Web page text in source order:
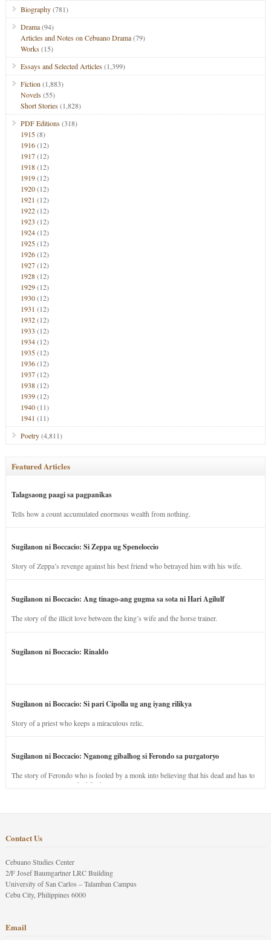
Biography(781)
Drama(94)
Articles and Notes on Cebuano Drama(79)
Works(15)
Essays and Selected Articles(1,399)
Fiction (1,883)
Novels(55)
Short Stories(1,828)
PDF Editions(318)
1915(8)
1916(12)
1917(12)
1918(12)
1919(12)
1920(12)
1921 (12)
1922(12)
1923 (12)
1924(12)
1925(12)
1926(12)
1927(12)
1928(12)
1929(12)
1930(12)
1931 (12)
1932(12)
1933 (12)
1934(12)
1935(12)
1936(12)
1937(12)
1938(12)
1939(12)
1940(11)
1941 (11)
Poetry(4,811)
Featured Articles
Talagsaong paagi sa pagpanikas
Tells how a count accumulated enormous wealth from nothing.
Sugilanon ni Boccacio: Si Zeppa ug Speneloccio
Story of Zeppa’s revenge against his best friend who betrayed him with his wife.
Sugilanon ni Boccacio: Ang tinago-ang gugma sa sota ni Hari Agilulf
The story of the illicit love between the king’s wife and the horse trainer.
Sugilanon ni Boccacio: Rinaldo
Sugilanon ni Boccacio: Si pari Cipolla ug ang iyang rilikya
Story of a priest who keeps a miraculous relic.
Sugilanon ni Boccacio: Nganong gibalhog si Ferondo sa purgatoryo
The story of Ferondo who is fooled by a monk into believing that his dead and has to
stay in purgatory punished for his jealous nature.
Contact Us
Cebuano Studies Center
2/F Josef Baumgartner LRC Building
University of San Carlos – Talamban Campus
Cebu City, Philippines 6000
Email